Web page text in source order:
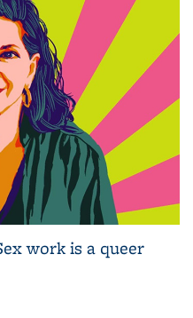
work is a queer